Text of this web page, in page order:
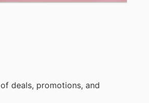
of deals, promotions, and